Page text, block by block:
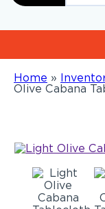
Home »
Olive Cabana